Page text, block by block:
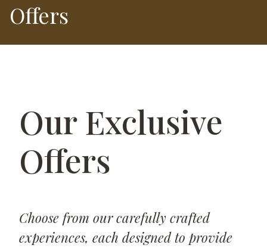
Offers
Our Exclusive
Offers
Choose from our carefully crafted
experiences, each designed to provide